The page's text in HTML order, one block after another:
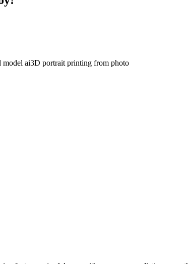
model ai3D portrait printing from photo